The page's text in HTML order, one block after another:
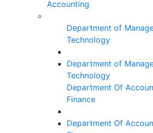
Accounting
Department of
Technology
Department of
Technology
Department Of
Finance
Department Of